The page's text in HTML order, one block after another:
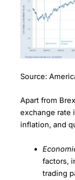
Source:
Apart from
exchange rate
inflation, and
factors,
trading